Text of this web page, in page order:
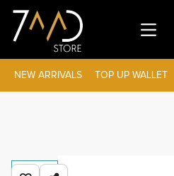
NEW ARRIVALS TOP UP WALLET